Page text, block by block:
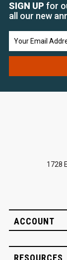
SIGN UP for
all our new
1728
ACCOUNT
RESOURCES